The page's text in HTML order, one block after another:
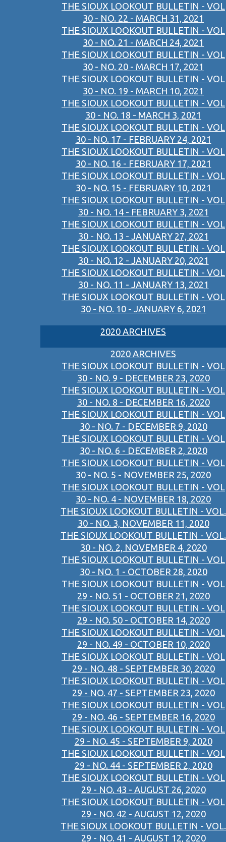
THE SIOUX LOOKOUT BULLETIN - VOL
30 - NO. 22 - MARCH 31, 2021
THE SIOUX LOOKOUT BULLETIN - VOL
30 - NO. 21 - MARCH 24, 2021
THE SIOUX LOOKOUT BULLETIN - VOL
30 - NO. 20 - MARCH 17, 2021
THE SIOUX LOOKOUT BULLETIN - VOL
30 - NO. 19 - MARCH 10, 2021
THE SIOUX LOOKOUT BULLETIN - VOL
30 - NO. 18 - MARCH 3, 2021
THE SIOUX LOOKOUT BULLETIN - VOL
30 - NO. 17 - FEBRUARY 24, 2021
THE SIOUX LOOKOUT BULLETIN - VOL
30 - NO. 16 - FEBRUARY 17, 2021
THE SIOUX LOOKOUT BULLETIN - VOL
30 - NO. 15 - FEBRUARY 10, 2021
THE SIOUX LOOKOUT BULLETIN - VOL
30 - NO. 14 - FEBRUARY 3, 2021
THE SIOUX LOOKOUT BULLETIN - VOL
30 - NO. 13 - JANUARY 27, 2021
THE SIOUX LOOKOUT BULLETIN - VOL
30 - NO. 12 - JANUARY 20, 2021
THE SIOUX LOOKOUT BULLETIN - VOL
30 - NO. 11 - JANUARY 13, 2021
THE SIOUX LOOKOUT BULLETIN - VOL
30 - NO. 10 - JANUARY 6, 2021
2020 ARCHIVES
2020 ARCHIVES
THE SIOUX LOOKOUT BULLETIN - VOL
30 - NO. 9 - DECEMBER 23, 2020
THE SIOUX LOOKOUT BULLETIN - VOL
30 - NO. 8 - DECEMBER 16, 2020
THE SIOUX LOOKOUT BULLETIN - VOL
30 - NO. 7 - DECEMBER 9, 2020
THE SIOUX LOOKOUT BULLETIN - VOL
30 - NO. 6 - DECEMBER 2, 2020
THE SIOUX LOOKOUT BULLETIN - VOL
30 - NO. 5 - NOVEMBER 25, 2020
THE SIOUX LOOKOUT BULLETIN - VOL
30 - NO. 4 - NOVEMBER 18, 2020
THE SIOUX LOOKOUT BULLETIN - VOL.
30 - NO. 3, NOVEMBER 11, 2020
THE SIOUX LOOKOUT BULLETIN - VOL.
30 - NO. 2, NOVEMBER 4, 2020
THE SIOUX LOOKOUT BULLETIN - VOL
30 - NO. 1 - OCTOBER 28, 2020
THE SIOUX LOOKOUT BULLETIN - VOL
29 - NO. 51 - OCTOBER 21, 2020
THE SIOUX LOOKOUT BULLETIN - VOL
29 - NO. 50 - OCTOBER 14, 2020
THE SIOUX LOOKOUT BULLETIN - VOL
29 - NO. 49 - OCTOBER 10, 2020
THE SIOUX LOOKOUT BULLETIN - VOL
29 - NO. 48 - SEPTEMBER 30, 2020
THE SIOUX LOOKOUT BULLETIN - VOL
29 - NO. 47 - SEPTEMBER 23, 2020
THE SIOUX LOOKOUT BULLETIN - VOL
29 - NO. 46 - SEPTEMBER 16, 2020
THE SIOUX LOOKOUT BULLETIN - VOL
29 - NO. 45 - SEPTEMBER 9, 2020
THE SIOUX LOOKOUT BULLETIN - VOL
29 - NO. 44 - SEPTEMBER 2, 2020
THE SIOUX LOOKOUT BULLETIN - VOL
29 - NO. 43 - AUGUST 26, 2020
THE SIOUX LOOKOUT BULLETIN - VOL
29 - NO. 42 - AUGUST 12, 2020
THE SIOUX LOOKOUT BULLETIN - VOL.
29 - NO. 41 - AUGUST 12, 2020